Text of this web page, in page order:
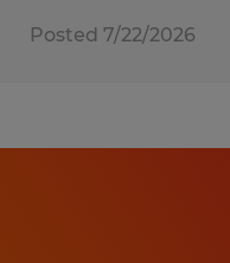
Posted 7/22/2026